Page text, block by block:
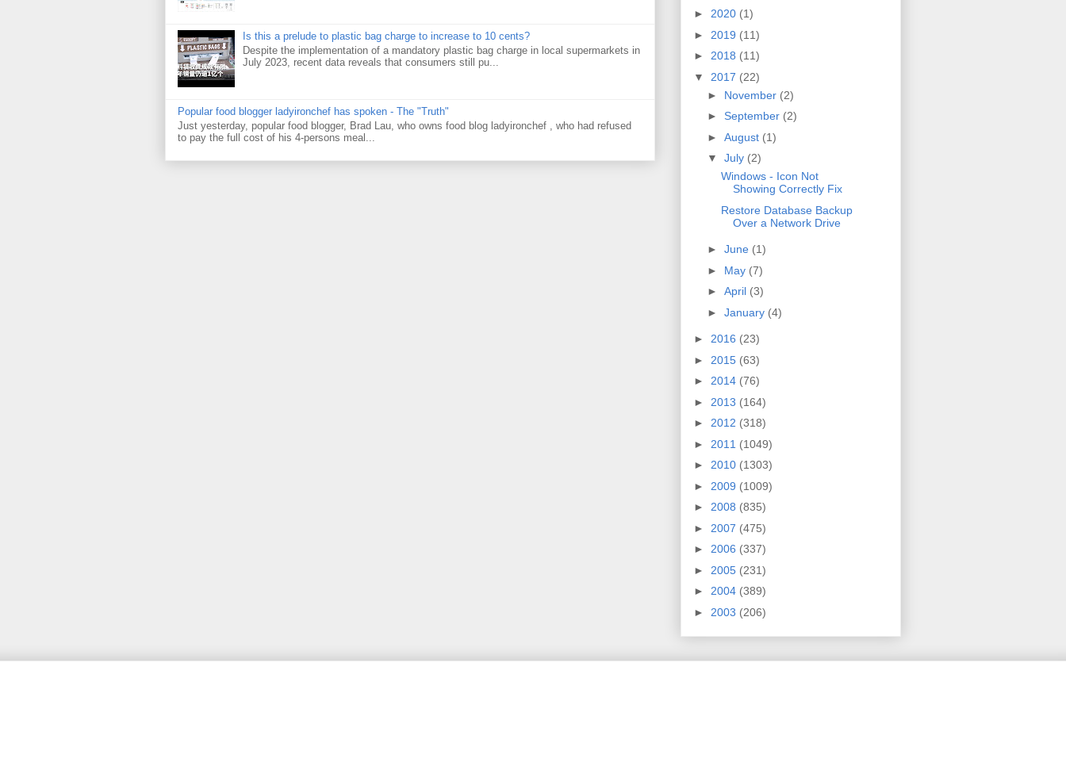
Is this a prelude to plastic bag charge to increase to 10 cents?
Despite the implementation of a mandatory plastic bag charge in local supermarkets in
July 2023, recent data reveals that consumers still pu...
Popular food blogger ladyironchef has spoken - The "Truth"
Just yesterday, popular food blogger, Brad Lau, who owns food blog ladyironchef , who had refused
to pay the full cost of his 4-persons meal...
► 2020 (1)
► 2019 (11)
► 2018 (11)
▼ 2017 (22)
► November (2)
► September (2)
► August (1)
▼ July (2)
Windows - Icon Not
Showing Correctly Fix
Restore Database Backup
Over a Network Drive
► June (1)
► May (7)
► April (3)
► January (4)
► 2016 (23)
► 2015 (63)
► 2014 (76)
► 2013 (164)
► 2012 (318)
► 2011 (1049)
► 2010 (1303)
► 2009 (1009)
► 2008 (835)
► 2007 (475)
► 2006 (337)
► 2005 (231)
► 2004 (389)
► 2003 (206)